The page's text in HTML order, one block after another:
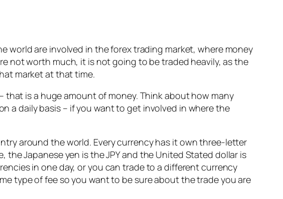
world are involved in the forex trading market, where money
not worth much, it is not going to be traded heavily, as the
market at that time.
that is a huge amount of money. Think about how many
a daily basis – if you want to get involved in where the
around the world. Every currency has it own three-letter
Japanese yen is the JPY and the United Stated dollar is
in one day, or you can trade to a different currency
type of fee so you want to be sure about the trade you are